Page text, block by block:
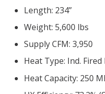
Length: 234”
Weight: 5,600 lbs
Supply CFM: 3,950
Heat Type: Ind.
Heat Capacity: 250